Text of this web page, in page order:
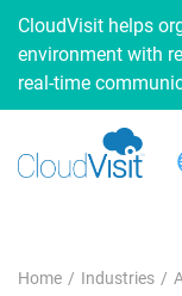
CloudVisit helps
environment with
real-time
Home Industries